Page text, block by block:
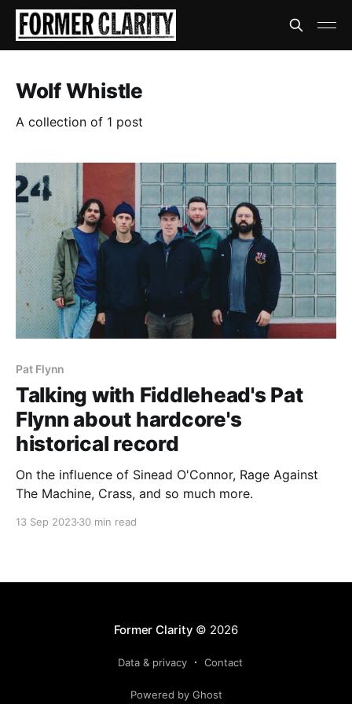
Wolf Whistle
A collection of 1 post
Pat Flynn
Talking with Fiddlehead's Pat
Flynn about hardcore's
historical record
On the influence of Sinead O'Connor, Rage Against
The Machine, Crass, and so much more.
13 Sep 202330 min read
Former Clarity © 2026
Data & privacy Contact
Powered by Ghost